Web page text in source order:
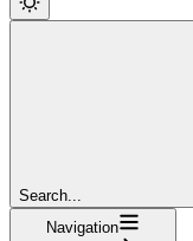
Search...
Navigation